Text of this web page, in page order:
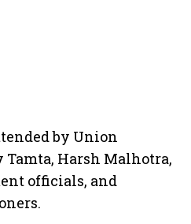
by Union
Harsh Malhotra,
officials, and